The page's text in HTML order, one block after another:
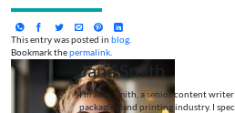
This entry was posted in blog
Bookmark thepermalink
Jane Smith
I’m Jane Smith, a senior content
packaging and printing industry. I